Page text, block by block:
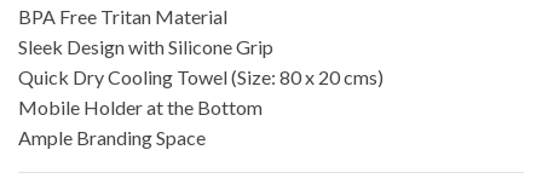
BPA Free Tritan Material
Sleek Design with Silicone Grip
Quick Dry Cooling Towel (Size: 80 x 20 cms)
Mobile Holder at the Bottom
Ample Branding Space